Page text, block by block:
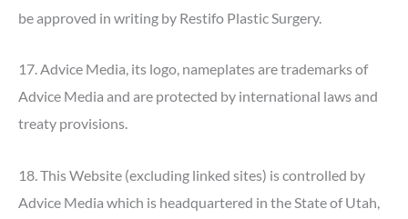
be approved in writing by Restifo Plastic Surgery.
17. Advice Media, its logo, nameplates are trademarks of
Advice Media and are protected by international laws and
treaty provisions.
18. This Website (excluding linked sites) is controlled by
Advice Media which is headquartered in the State of Utah,